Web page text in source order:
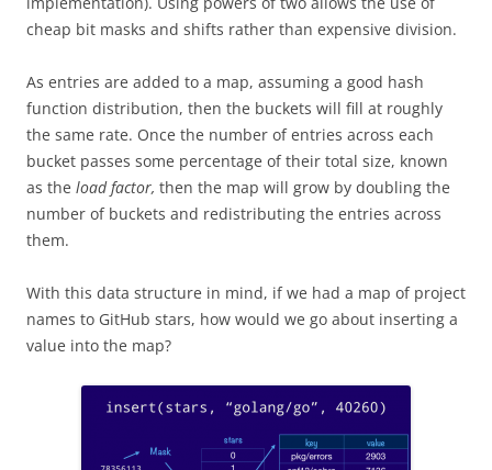
cheap bit masks and shifts rather than expensive division.
As entries are added to a map, assuming a good hash
function distribution, then the buckets will fill at roughly
the same rate. Once the number of entries across each
bucket passes some percentage of their total size, known
as the load factor, then the map will grow by doubling the
number of buckets and redistributing the entries across
them.
With this data structure in mind, if we had a map of project
names to GitHub stars, how would we go about inserting a
value into the map?